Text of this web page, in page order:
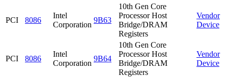
PCI 8086
Intel
Corporation
9B63
10th Gen Core
Processor Host
Bridge/DRAM
Registers
Vendor
Device
PCI 8086
Intel
Corporation
9B64
10th Gen Core
Processor Host
Bridge/DRAM
Registers
Vendor
Device